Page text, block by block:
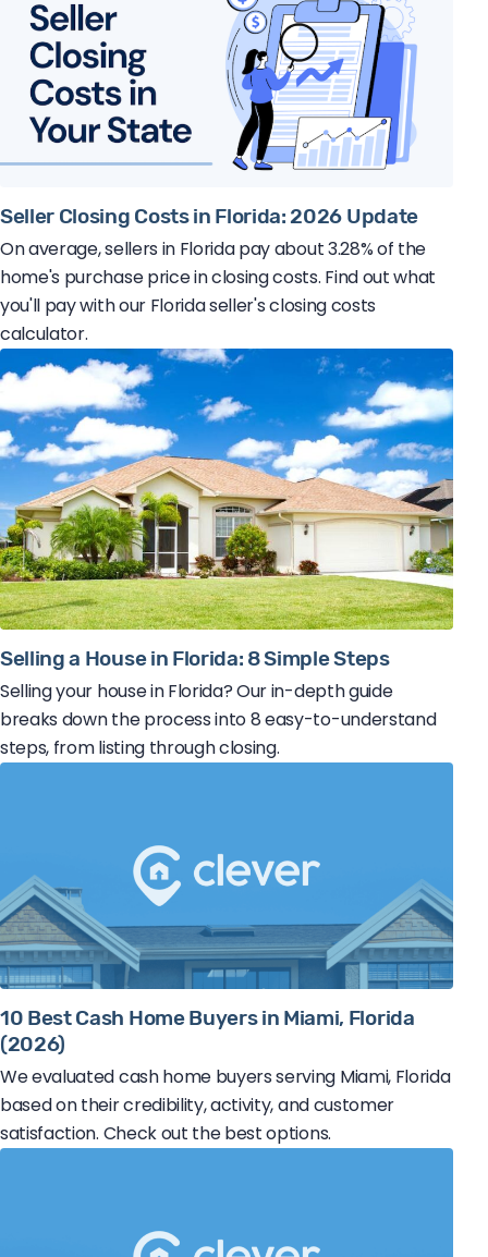
Seller Closing Costs in Florida: 2026 Update
On average, sellers in Florida pay about 3.28% of the
home's purchase price in closing costs. Find out what
you'll pay with our Florida seller's closing costs
calculator.
Selling a House in Florida: 8 Simple Steps
Selling your house in Florida? Our in-depth guide
breaks down the process into 8 easy-to-understand
steps, from listing through closing.
10 Best Cash Home Buyers in Miami, Florida
(2026)
We evaluated cash home buyers serving Miami, Florida
based on their credibility, activity, and customer
satisfaction. Check out the best options.